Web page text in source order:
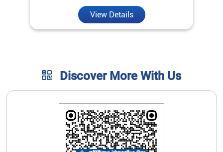
View Details
Discover More With Us